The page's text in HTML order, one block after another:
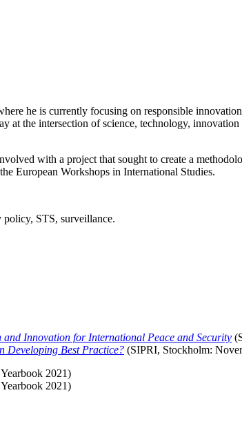
he is currently focusing on responsible
the intersection of science, technology,
with a project that sought to create a
European Workshops in International Studies.
policy, STS, surveillance.
Innovation for International Peace and Security
Developing Best Practice? (SIPRI, Stockholm:
2021)
2021)